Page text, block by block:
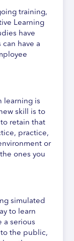
training,
Learning
have
have a
learning is
skill is to
retain that
practice,
or
ones you
simulated
to learn
a serious
the public,